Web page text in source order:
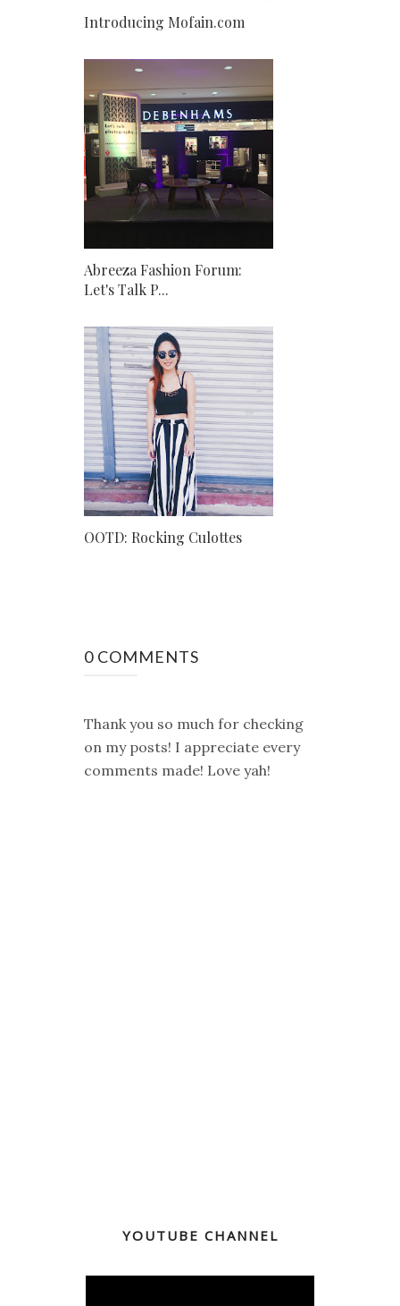
Introducing Mofain.com
Abreeza Fashion Forum:
Let's Talk P...
OOTD: Rocking Culottes
0 COMMENTS
Thank you so much for checking
on my posts! I appreciate every
comments made! Love yah!
YOUTUBE CHANNEL